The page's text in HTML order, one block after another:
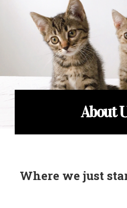
About
Where we just